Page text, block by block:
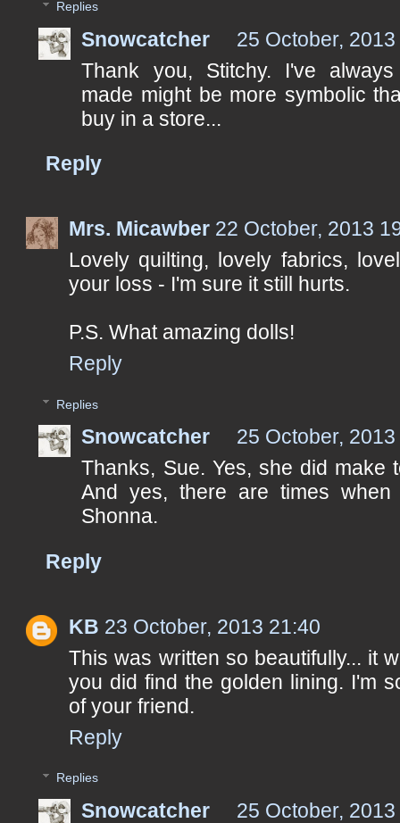
Replies
Snowcatcher
25 October,
Thank you, Stitchy. I've
made might be more symbolic
buy in a store...
Reply
Mrs. Micawber 22 October, 2013
Lovely quilting, lovely fabrics,
your loss - I'm sure it still hurts.
P.S. What amazing dolls!
Reply
Replies
Snowcatcher
25 October,
Thanks, Sue. Yes, she did make
And yes, there are times
Shonna.
Reply
KB 23 October, 2013 21:40
This was written so beautifully... it
you did find the golden lining. I'm
of your friend.
Reply
Replies
Snowcatcher
25 October,